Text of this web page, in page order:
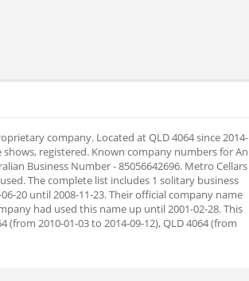
company. Located at QLD 4064 since 2014-
registered. Known company numbers for An
Business Number - 85056642696. Metro Cellars
The complete list includes 1 solitary business
20 until 2008-11-23. Their official company name
had used this name up until 2001-02-28. This
2010-01-03 to 2014-09-12), QLD 4064 (from